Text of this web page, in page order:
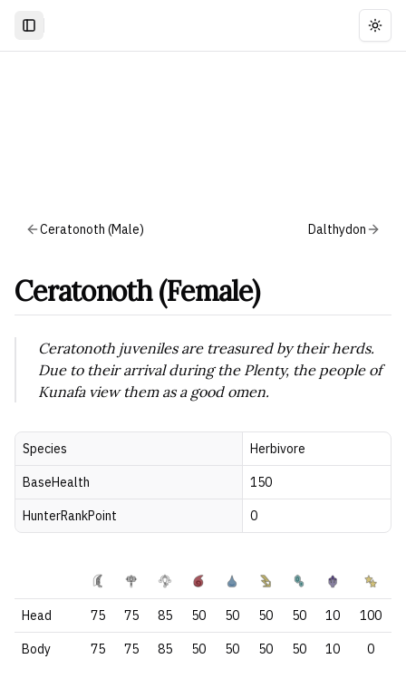
Ceratonoth (Male) Dalthydon
Ceratonoth (Female)
Ceratonoth juveniles are treasured by their herds.
Due to their arrival during the Plenty, the people of
Kunafa view them as a good omen.
Species Herbivore
BaseHealth 150
HunterRankPoint 0
Head 75 75 85 50 50 50 50 10 100
Body 75 75 85 50 50 50 50 10 0